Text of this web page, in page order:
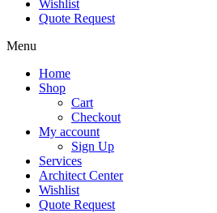
Wishlist
Quote Request
Menu
Home
Shop
Cart
Checkout
My account
Sign Up
Services
Architect Center
Wishlist
Quote Request